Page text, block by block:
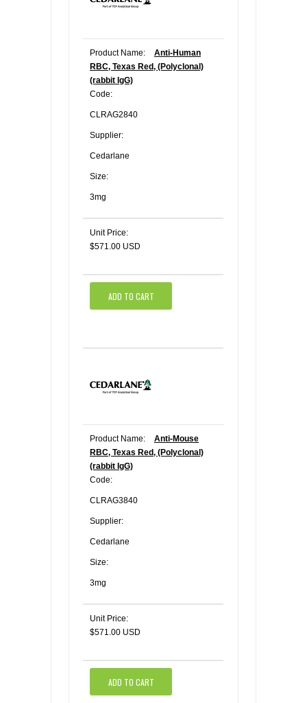
Product Name:
Anti-Human
RBC, Texas Red, (Polyclonal)
(rabbit IgG)
Code:
CLRAG2840
Supplier:
Cedarlane
Size:
3mg
Unit Price:
$571.00 USD
ADD TO CART
Product Name:
Anti-Mouse
RBC, Texas Red, (Polyclonal)
(rabbit IgG)
Code:
CLRAG3840
Supplier:
Cedarlane
Size:
3mg
Unit Price:
$571.00 USD
ADD TO CART